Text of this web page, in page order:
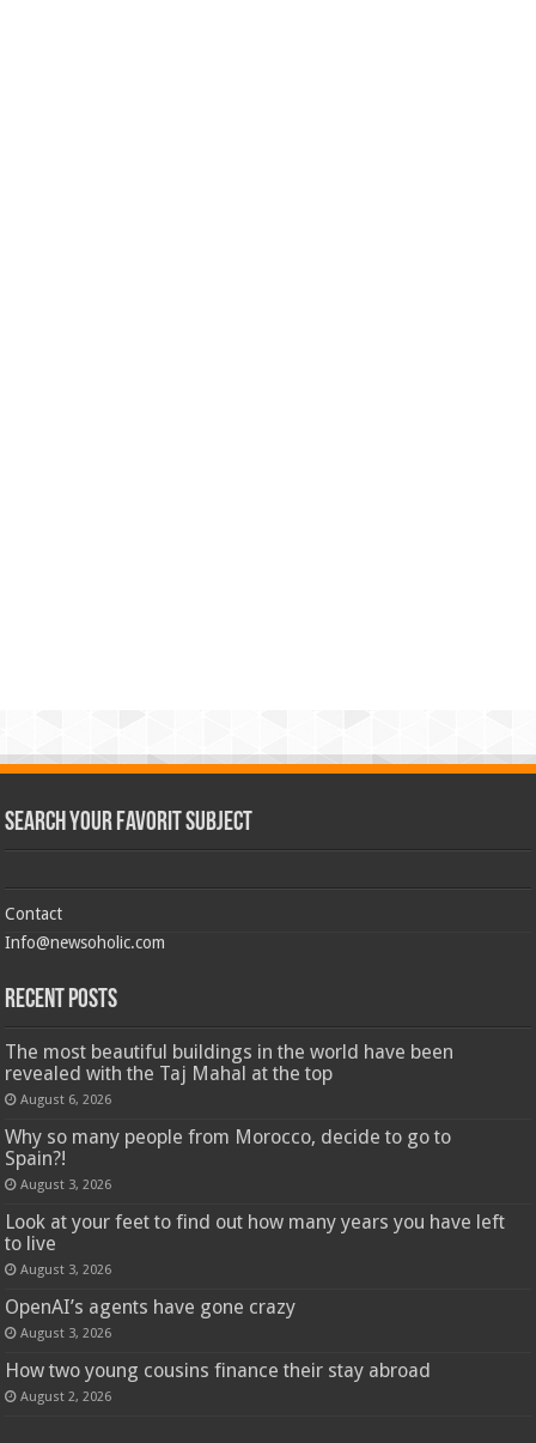
Search Your Favorit Subject
Contact
Info@newsoholic.com
Recent Posts
The most beautiful buildings in the world have been
revealed with the Taj Mahal at the top
August 6, 2026
Why so many people from Morocco, decide to go to
Spain?!
August 3, 2026
Look at your feet to find out how many years you have left
to live
August 3, 2026
OpenAI’s agents have gone crazy
August 3, 2026
How two young cousins ​​finance their stay abroad
August 2, 2026